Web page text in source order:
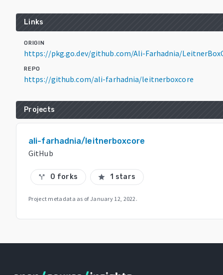
Links
ORIGIN
https://pkg.go.dev/github.com/Ali-Farhadnia/
REPO
https://github.com/ali-farhadnia/leitnerboxcore
Projects
ali-farhadnia/leitnerboxcore
GitHub
call_split 0 forks star 1 stars
Project metadata as of January 12, 2022 .